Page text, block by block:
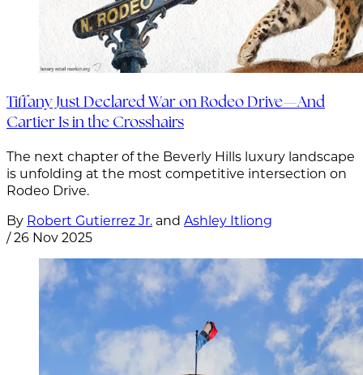
Tiffany Just Declared War on Rodeo Drive—And
Cartier Is in the Crosshairs
The next chapter of the Beverly Hills luxury landscape
is unfolding at the most competitive intersection on
Rodeo Drive.
By Robert Gutierrez Jr. and Ashley Itliong
/26 Nov 2025